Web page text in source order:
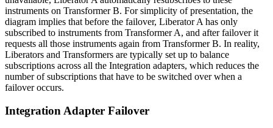
instruments on Transformer B. For simplicity of presentation, the
diagram implies that before the failover, Liberator A has only
subscribed to instruments from Transformer A, and after failover it
requests all those instruments again from Transformer B. In reality,
Liberators and Transformers are typically set up to balance
subscriptions across all the Integration adapters, which reduces the
number of subscriptions that have to be switched over when a
failover occurs.
Integration Adapter Failover